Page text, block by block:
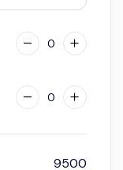
0
0
9500